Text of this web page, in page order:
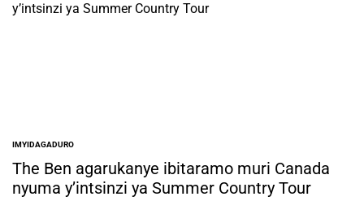
POSTED
IN
IMYIDAGADURO
The Ben agarukanye ibitaramo muri Canada
nyuma y’intsinzi ya Summer Country Tour